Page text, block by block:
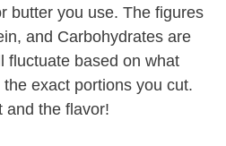
butter you use. The figures
and Carbohydrates are
fluctuate based on what
exact portions you cut.
and the flavor!